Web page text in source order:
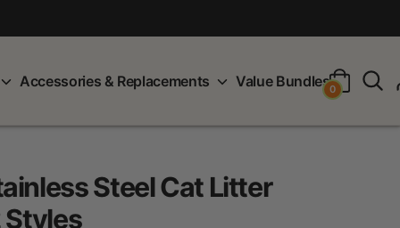
Accessories & Replacements Value Bundles0
Steel Cat Litter
Styles